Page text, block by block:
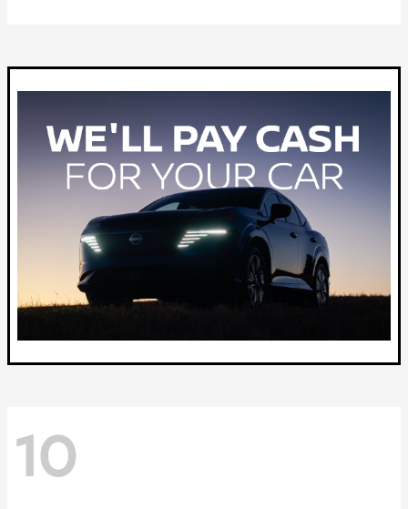
10